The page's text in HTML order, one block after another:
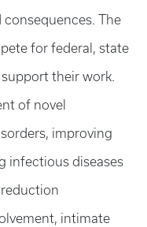
The
for federal, state
their work.
of novel
improving
infectious diseases
intimate